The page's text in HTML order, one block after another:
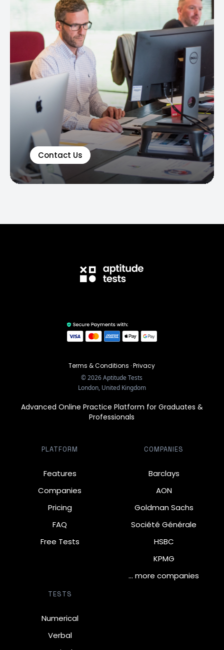
Contact Us
Terms & Conditions ·Privacy
©2026Aptitude Tests
London, United Kingdom
Advanced Online Practice Platform for Graduates &
Professionals
PLATFORM
Features
Companies
Pricing
FAQ
Free Tests
COMPANIES
Barclays
AON
Goldman Sachs
Société Générale
HSBC
KPMG
… more companies
TESTS
Numerical
Verbal